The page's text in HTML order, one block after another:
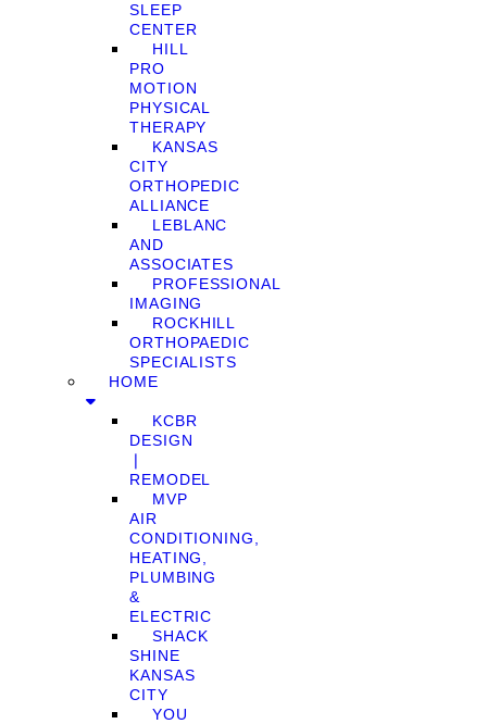
SLEEP
CENTER
HILL
PRO
MOTION
PHYSICAL
THERAPY
KANSAS
CITY
ORTHOPEDIC
ALLIANCE
LEBLANC
AND
ASSOCIATES
PROFESSIONAL
IMAGING
ROCKHILL
ORTHOPAEDIC
SPECIALISTS
HOME
KCBR
DESIGN
❘
REMODEL
MVP
AIR
CONDITIONING,
HEATING,
PLUMBING
&
ELECTRIC
SHACK
SHINE
KANSAS
CITY
YOU